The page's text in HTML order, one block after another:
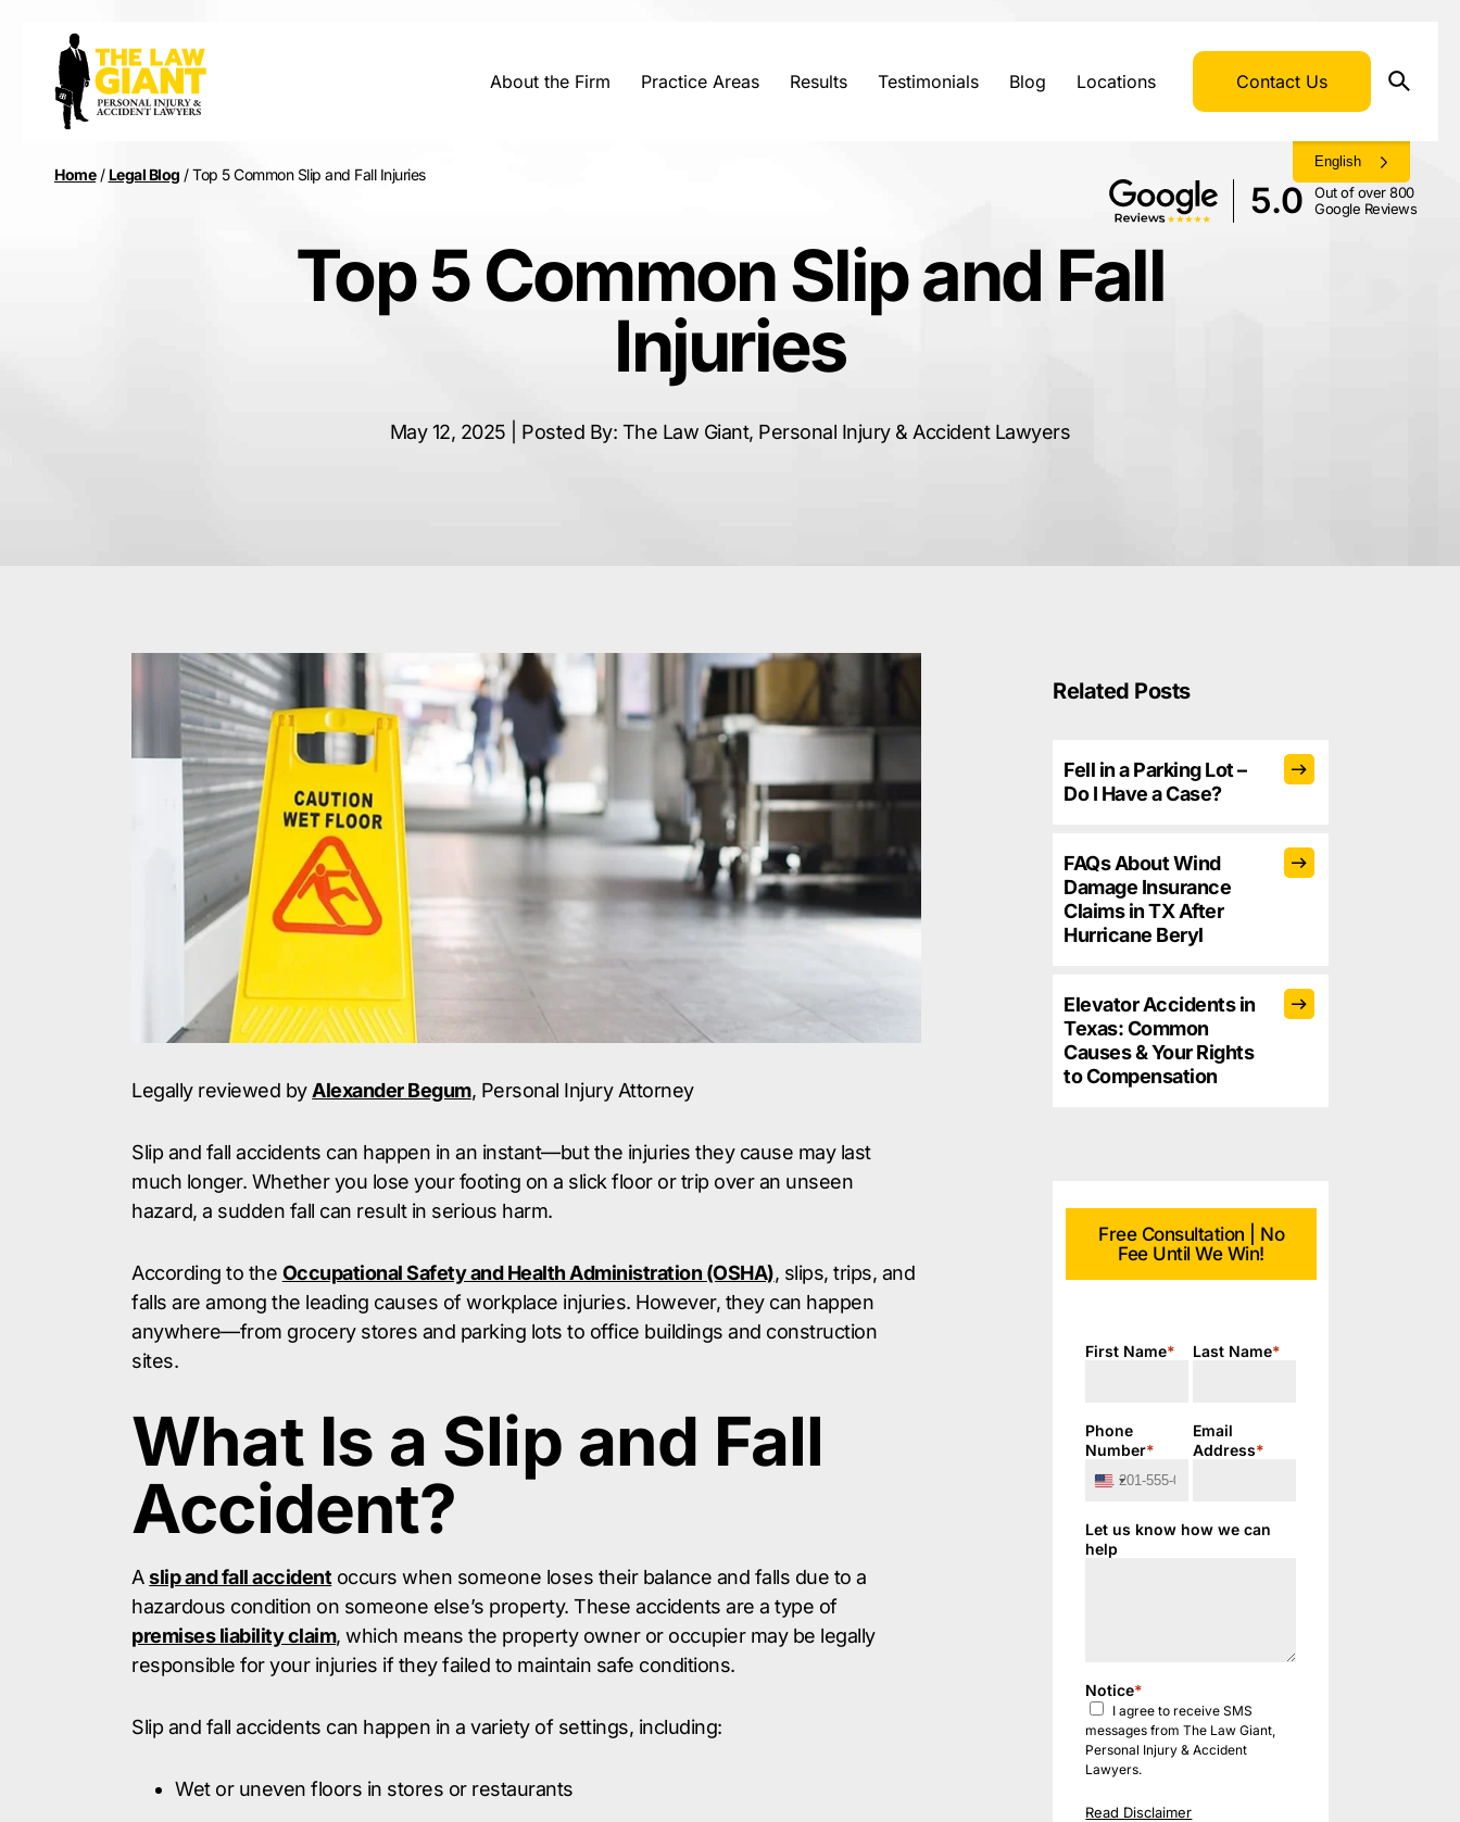
About the Firm Practice Areas Results Testimonials Blog Locations Contact Us
English
Home/ Legal Blog /Top 5 Common Slip and Fall Injuries
5.0
Out of over 800
Google Reviews
Top 5 Common Slip and Fall
Injuries
May 12, 2025 | Posted By: The Law Giant, Personal Injury & Accident Lawyers
Legally reviewed by Alexander Begum, Personal Injury Attorney
Slip and fall accidents can happen in an instant—but the injuries they cause may last
much longer. Whether you lose your footing on a slick floor or trip over an unseen
hazard, a sudden fall can result in serious harm.
According to the Occupational Safety and Health Administration (OSHA), slips, trips, and
falls are among the leading causes of workplace injuries. However, they can happen
anywhere—from grocery stores and parking lots to office buildings and construction
sites.
What Is a Slip and Fall
Accident?
Aslip and fall accident occurs when someone loses their balance and falls due to a
hazardous condition on someone else’s property. These accidents are a type of
premises liability claim, which means the property owner or occupier may be legally
responsible for your injuries if they failed to maintain safe conditions.
Slip and fall accidents can happen in a variety of settings, including:
Wet or uneven floors in stores or restaurants
Related Posts
Fell in a Parking Lot –
Do I Have a Case?
FAQs About Wind
Damage Insurance
Claims in TX After
Hurricane Beryl
Elevator Accidents in
Texas: Common
Causes & Your Rights
to Compensation
Free Consultation | No
Fee Until We Win!
First Name* Last Name*
Phone
Number*
United
+1
Email
Address*
Let us know how we can
help
Notice*
I agree to receive SMS
messages from The Law Giant,
Personal Injury & Accident
Lawyers.
Read Disclaimer